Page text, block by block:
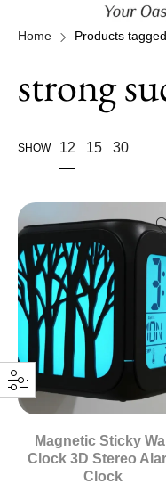
Home Products
strong
SHOW 12 15 30
Magnetic Sticky Wall
Clock 3D Stereo
Clock